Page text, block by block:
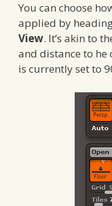
You can choose
applied by
View. It’s akin to
and distance to he
is currently set to